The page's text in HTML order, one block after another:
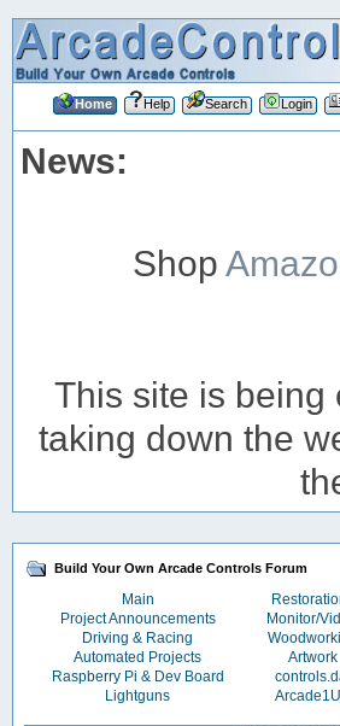
Home Help Search Login
News:
Shop
This site is being
taking down the
Build Your Own Arcade Controls Forum
Main
Project Announcements
Monitor/
Driving & Racing
Automated Projects
Artwork
Raspberry Pi & Dev Board
Lightguns